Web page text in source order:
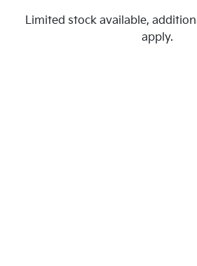
Limited stock available,
apply.